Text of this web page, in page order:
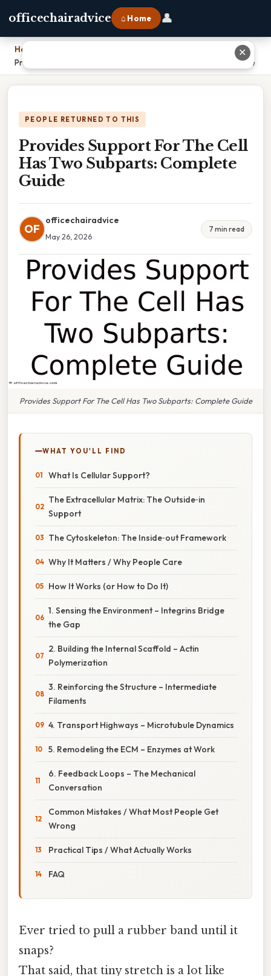
officechairadvice ⌂ Home 👤
Home
Provides Support For The Cell Has Two Subparts: Complete Guide
PEOPLE RETURNED TO THIS
Provides Support For The Cell
Has Two Subparts: Complete
Guide
OF
officechairadvice
May 26, 2026
7 min read
Provides Support For The Cell Has Two Subparts: Complete Guide
WHAT YOU'LL FIND
What Is Cellular Support?
The Extracellular Matrix: The Outside‑in
Support
The Cytoskeleton: The Inside‑out Framework
Why It Matters / Why People Care
How It Works (or How to Do It)
1. Sensing the Environment – Integrins Bridge
the Gap
2. Building the Internal Scaffold – Actin
Polymerization
3. Reinforcing the Structure – Intermediate
Filaments
4. Transport Highways – Microtubule Dynamics
5. Remodeling the ECM – Enzymes at Work
6. Feedback Loops – The Mechanical
Conversation
Common Mistakes / What Most People Get
Wrong
Practical Tips / What Actually Works
FAQ
Ever tried to pull a rubber band until it
snaps?
That said, that tiny stretch is a lot like
✕